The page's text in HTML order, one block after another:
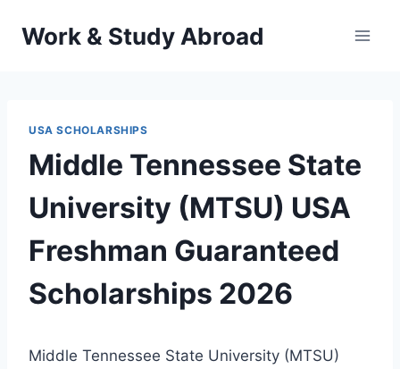
Work & Study Abroad
USA SCHOLARSHIPS
Middle Tennessee State
University (MTSU) USA
Freshman Guaranteed
Scholarships 2026
Middle Tennessee State University (MTSU)